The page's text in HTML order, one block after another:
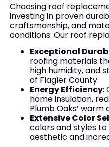
Choosing roof
investing in proven
craftsmanship, and
conditions. Our roof
Exceptional
roofing materials
high humidity, and
of Flagler County.
Energy Efficiency:
home insulation,
Plumb Oaks’ warm
Extensive Color
colors and styles
aesthetic and